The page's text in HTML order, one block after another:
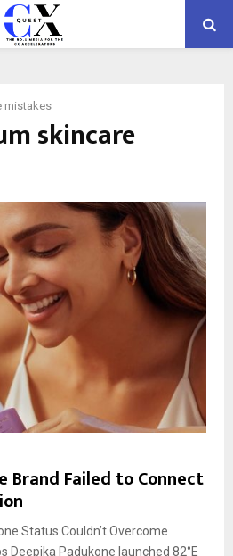
mistakes
skincare
Brand Failed to Connect
Status Couldn’t Overcome
Deepika Padukone launched 82°E